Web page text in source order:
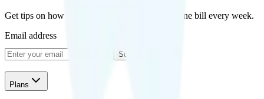
Get tips on how to save money on your cell phone bill every week.
Email address
Subscribe
Plans